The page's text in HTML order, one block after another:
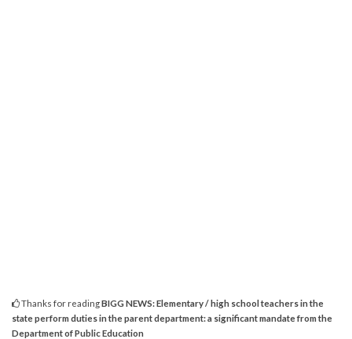
Thanks for readingBIGG NEWS: Elementary / high school teachers in the
state perform duties in the parent department: a significant mandate from the
Department of Public Education